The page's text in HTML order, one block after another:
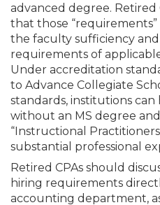
advanced degree. Retired
that those
the faculty sufficiency
requirements of
Under accreditation
to Advance Collegiate
standards, institutions
without an MS degree
“Instructional
substantial professional
Retired CPAs should
hiring requirements
accounting department,